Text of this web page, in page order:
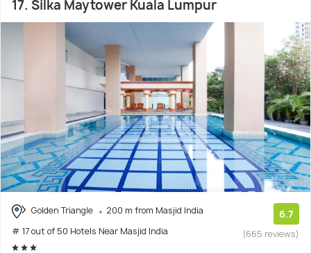
17. Silka Maytower Kuala Lumpur
Golden Triangle
200 m from Masjid India
# 17 out of 50 Hotels Near Masjid India
6.7
(665 reviews)